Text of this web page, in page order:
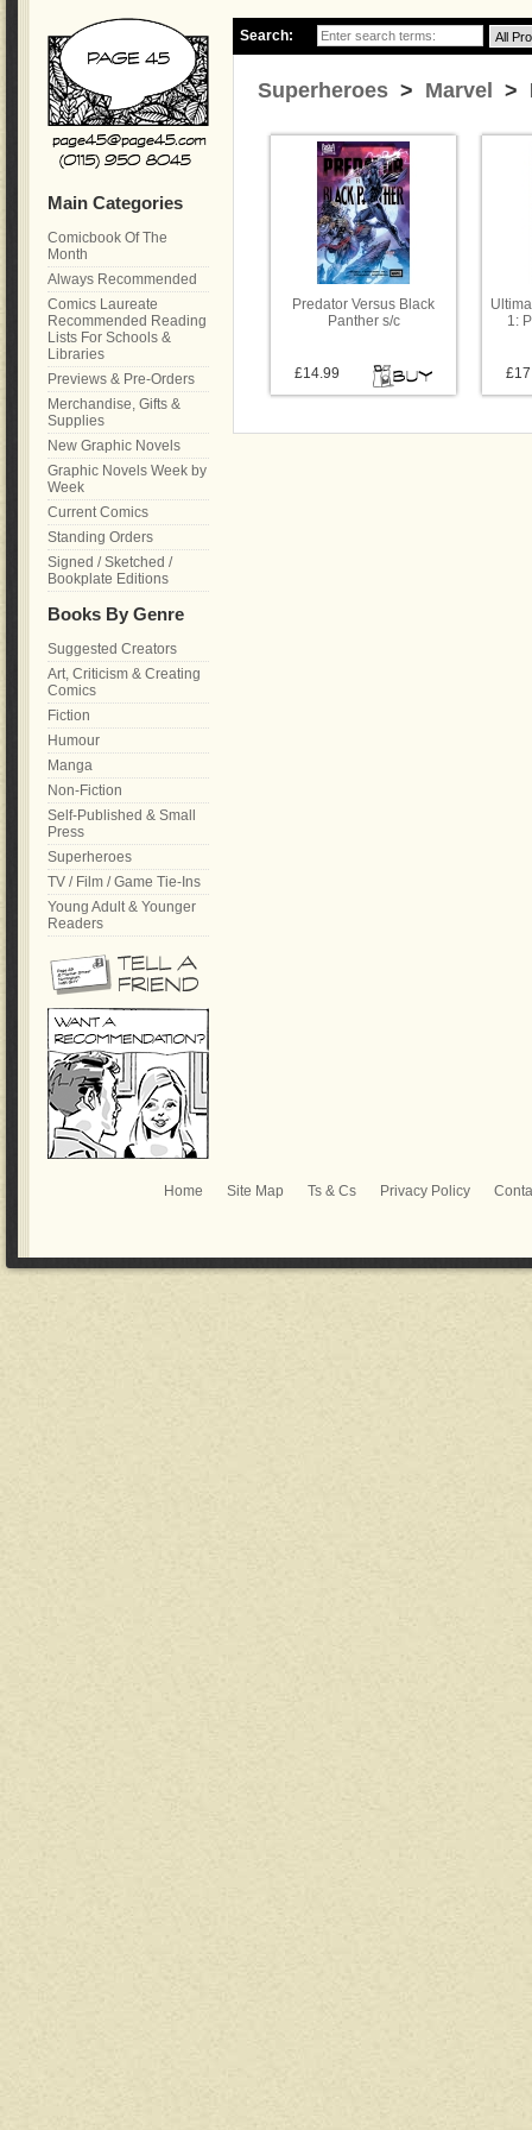
Search:
Superheroes > Marvel >
Predator Versus Black
Panther s/c
£14.99
1:
Main Categories
Comicbook Of The
Month
Always Recommended
Comics Laureate
Recommended Reading
Lists For Schools &
Libraries
Previews & Pre-Orders
Merchandise, Gifts &
Supplies
New Graphic Novels
Graphic Novels Week by
Week
Current Comics
Standing Orders
Signed / Sketched /
Bookplate Editions
Books By Genre
Suggested Creators
Art, Criticism & Creating
Comics
Fiction
Humour
Manga
Non-Fiction
Self-Published & Small
Press
Superheroes
TV / Film / Game Tie-Ins
Young Adult & Younger
Readers
Home Site Map Ts & Cs Privacy Policy